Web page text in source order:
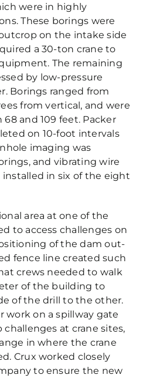
were in highly
These borings were
on the intake side
a 30-ton crane to
The remaining
by low-pressure
Borings ranged from
from vertical, and were
and 109 feet. Packer
on 10-foot intervals
imaging was
and vibrating wire
in six of the eight
area at one of the
to access challenges on
of the dam out-
fence line created such
crews needed to walk
of the building to
of the drill to the other.
work on a spillway gate
challenges at crane sites,
in where the crane
Crux worked closely
to ensure the new